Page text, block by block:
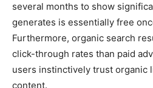
several months to show
generates is essentially free
Furthermore, organic search
click-through rates than paid
users instinctively trust organic
content.